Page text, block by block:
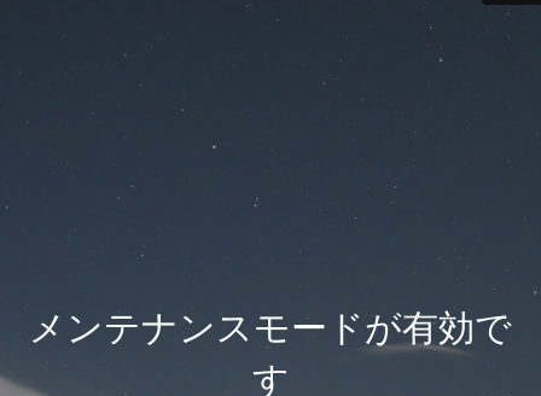
メンテナンスモードが有効で
す